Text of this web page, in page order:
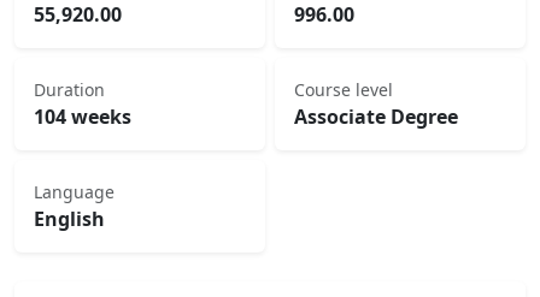
55,920.00 996.00
Duration
104 weeks
Course level
Associate Degree
Language
English